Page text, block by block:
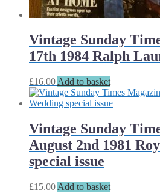
Vintage Sunday
17th 1984 Ralph
£16.00 Add to basket
Vintage Sunday
August 2nd 1981
special issue
£15.00 Add to basket